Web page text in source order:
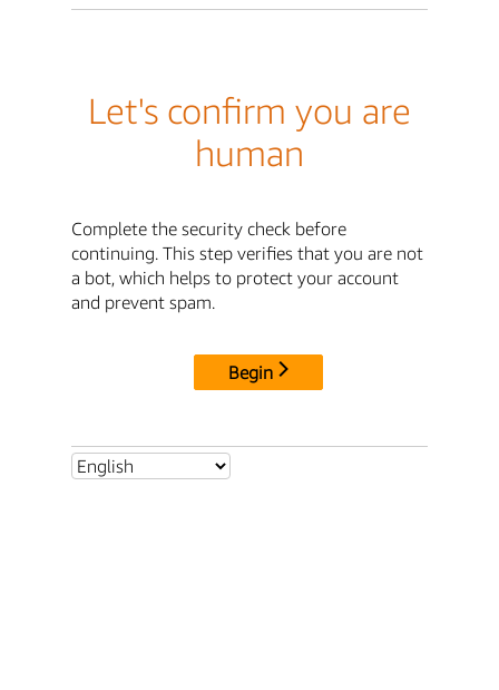
Let's confirm you are
human
Complete the security check before
continuing. This step verifies that you are not
a bot, which helps to protect your account
and prevent spam.
Begin